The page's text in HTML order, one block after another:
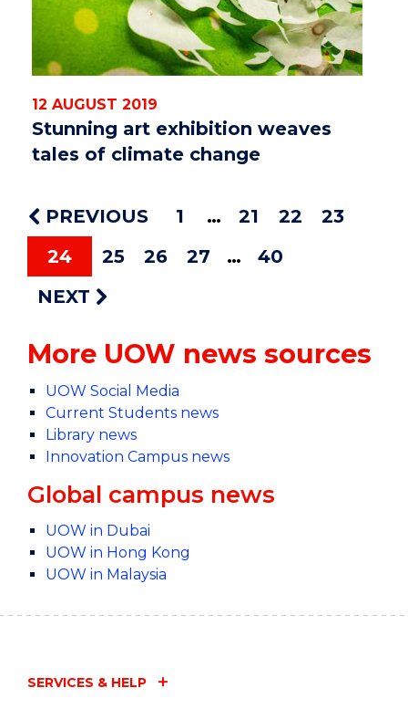
12 AUGUST 2019
Stunning art exhibition weaves
tales of climate change
PREVIOUS 1 21 22
23
24
25 26 27
40
NEXT
More UOW news sources
UOW Social Media
Current Students news
Library news
Innovation Campus news
Global campus news
UOW in Dubai
UOW in Hong Kong
UOW in Malaysia
SERVICES & HELP